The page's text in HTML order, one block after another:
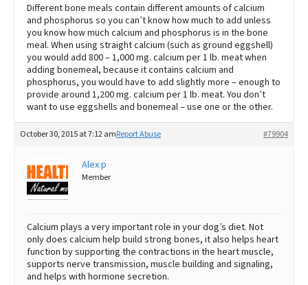
Different bone meals contain different amounts of calcium
and phosphorus so you can’t know how much to add unless
you know how much calcium and phosphorus is in the bone
meal. When using straight calcium (such as ground eggshell)
you would add 800 – 1,000 mg. calcium per 1 lb. meat when
adding bonemeal, because it contains calcium and
phosphorus, you would have to add slightly more – enough to
provide around 1,200 mg. calcium per 1 lb. meat. You don’t
want to use eggshells and bonemeal – use one or the other.
October 30, 2015 at 7:12 am #79904
Report Abuse
Alex p
Member
Calcium plays a very important role in your dog’s diet. Not
only does calcium help build strong bones, it also helps heart
function by supporting the contractions in the heart muscle,
supports nerve transmission, muscle building and signaling,
and helps with hormone secretion.